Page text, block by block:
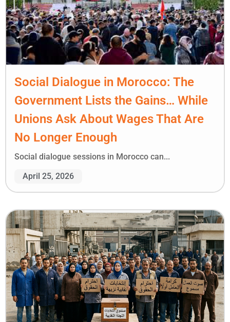
Social Dialogue in Morocco: The
Government Lists the Gains… While
Unions Ask About Wages That Are
No Longer Enough
Social dialogue sessions in Morocco can...
April 25, 2026